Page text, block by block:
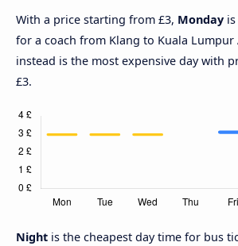
With a price starting from £3, Monday
for a coach from Klang to Kuala Lumpur
instead is the most expensive day with
£3.
Night is the cheapest day time for bus